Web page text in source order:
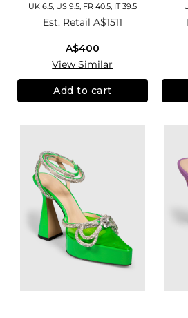
UK 6.5, US 9.5, FR 40.5, IT 39.5
Est. Retail A$1511
A$400
View Similar
Add to cart